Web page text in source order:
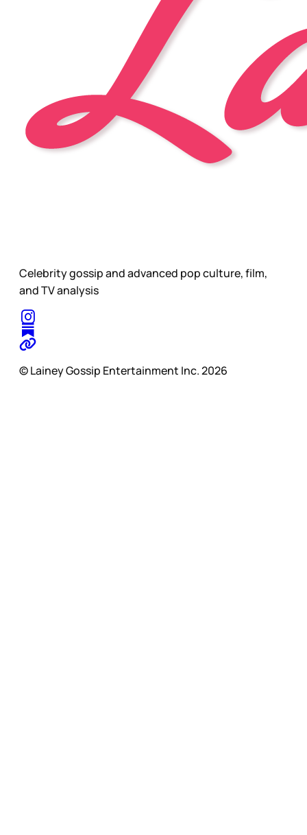
Celebrity gossip and advanced pop culture, film,
and TV analysis
© Lainey Gossip Entertainment Inc. 2026